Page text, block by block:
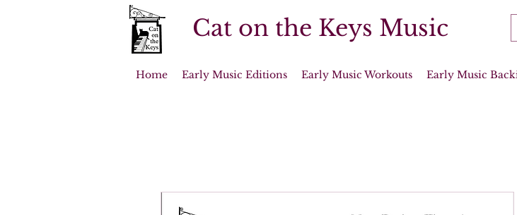
Cat on the Keys Music
Home Early Music Editions Early Music Workouts Early Music